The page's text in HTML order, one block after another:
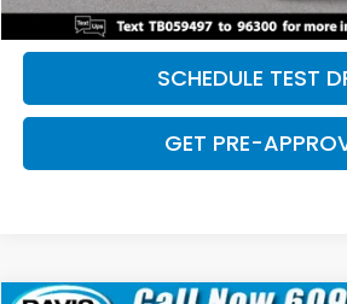
SAVE EVEN
SCHEDULE TEST
GET PRE-